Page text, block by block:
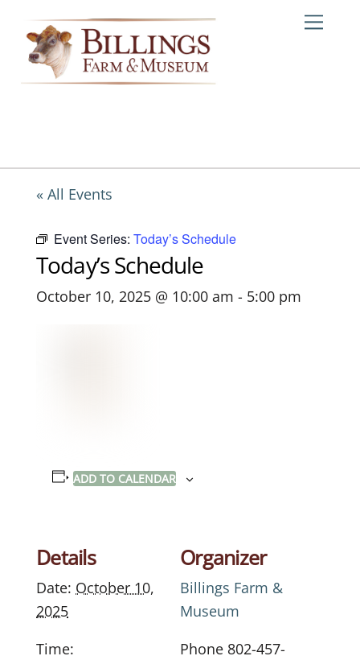
content
« All Events
Event Series: Today’s Schedule
Today’s Schedule
October 10, 2025 @ 10:00 am - 5:00 pm
ADD TO CALENDAR
Details
Date: October 10,
2025
Time:
Organizer
Billings Farm &
Museum
Phone 802-457-